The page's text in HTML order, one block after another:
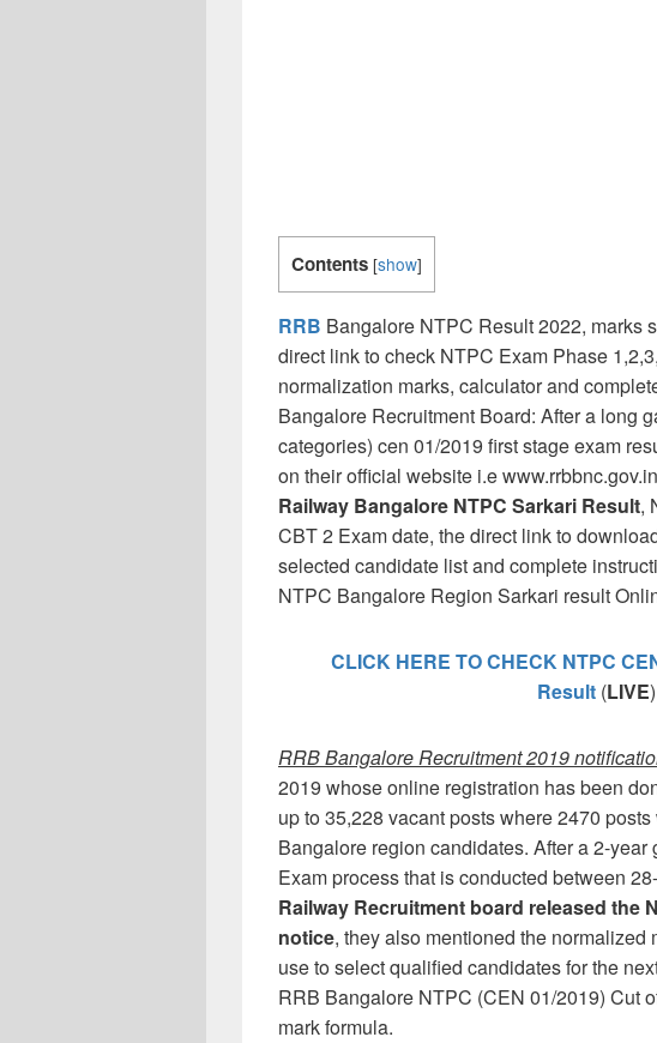
Contents [show]
RRB Bangalore NTPC Result 2022, marks
direct link to check NTPC Exam Phase
normalization marks, calculator and
Bangalore Recruitment Board: After a long
categories) cen 01/2019 first stage exam
on their official website i.e
Railway Bangalore NTPC Sarkari Result,
CBT 2 Exam date, the direct link to
selected candidate list and complete
NTPC Bangalore Region Sarkari result
CLICK HERE TO CHECK NTPC
Result (LIVE)
RRB Bangalore Recruitment 2019
2019 whose online registration has been
up to 35,228 vacant posts where 2470
Bangalore region candidates. After a 2-
Exam process that is conducted between
Railway Recruitment board released the
notice, they also mentioned the normalized
use to select qualified candidates for the
RRB Bangalore NTPC (CEN 01/2019) Cut
mark formula.